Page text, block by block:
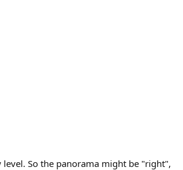
So the panorama might be "right",